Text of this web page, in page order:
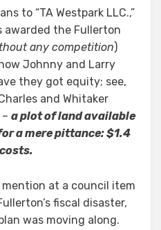
to “TA Westpark LLC.,”
the Fullerton
any competition)
Johnny and Larry
they got equity; see,
and Whitaker
a plot of land available
a mere pittance: $1.4
mention at a council item
fiscal disaster,
was moving along.